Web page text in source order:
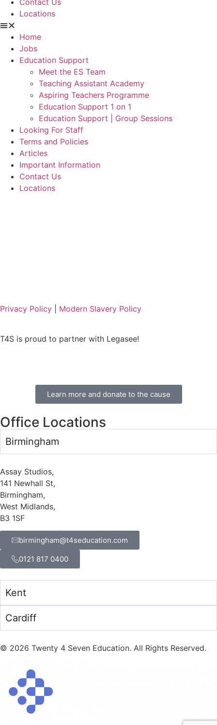
Contact Us
Locations
Home
Jobs
Education Support
Meet the ES Team
Teaching Assistant Academy
Aspiring Teachers Programme
Education Support 1 on 1
Education Support | Group Sessions
Looking For Staff
Terms and Policies
Articles
Important Information
Contact Us
Locations
Privacy Policy Modern Slavery Policy
T4S is proud to partner with Legasee!
Learn more and donate to the cause
Office Locations
Birmingham
Assay Studios,
141 Newhall St,
Birmingham,
West Midlands,
B3 1SF
birmingham@t4seducation.com
0121 817 0400
Kent
Cardiff
© 2026 Twenty 4 Seven Education. All Rights Reserved.